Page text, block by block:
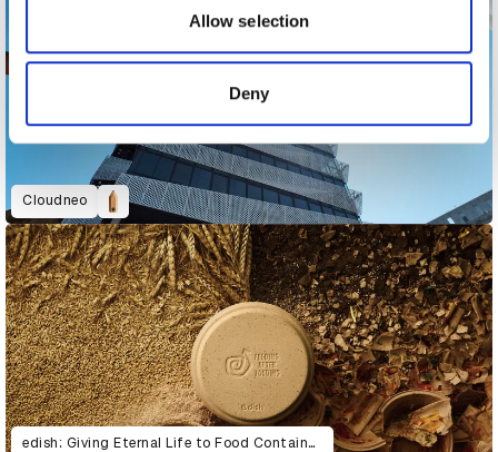
may combine it with other information that you’ve
of their services.
Allow selection
Deny
Cloudneo
edish: Giving Eternal Life to Food Containers